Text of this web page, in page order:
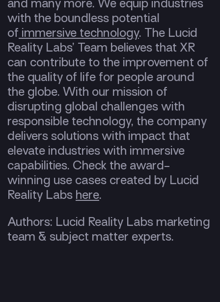
and many more. We equip industries
with the boundless potential
of immersive technology. The Lucid
Reality Labs’ Team believes that XR
can contribute to the improvement of
the quality of life for people around
the globe. With our mission of
disrupting global challenges with
responsible technology, the company
delivers solutions with impact that
elevate industries with immersive
capabilities. Check the award-
winning use cases created by Lucid
Reality Labs here.
Authors: Lucid Reality Labs marketing
team & subject matter experts.